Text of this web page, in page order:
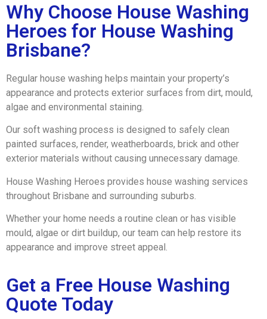
Why Choose House Washing
Heroes for House Washing
Brisbane?
Regular house washing helps maintain your property’s
appearance and protects exterior surfaces from dirt, mould,
algae and environmental staining.
Our soft washing process is designed to safely clean
painted surfaces, render, weatherboards, brick and other
exterior materials without causing unnecessary damage.
House Washing Heroes provides house washing services
throughout Brisbane and surrounding suburbs.
Whether your home needs a routine clean or has visible
mould, algae or dirt buildup, our team can help restore its
appearance and improve street appeal.
Get a Free House Washing
Quote Today